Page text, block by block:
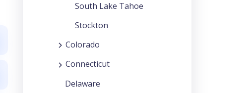
South Lake Tahoe
Stockton
Colorado
Connecticut
Delaware